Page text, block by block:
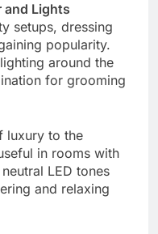
and Lights
setups, dressing
popularity.
around the
for grooming
luxury to the
in rooms with
LED tones
and relaxing